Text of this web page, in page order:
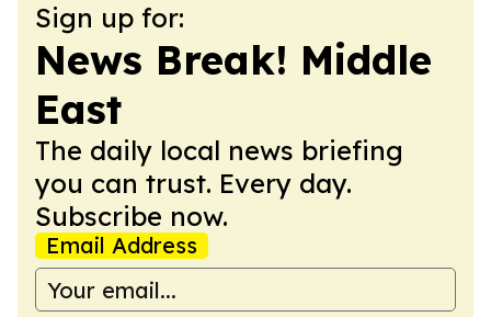
Sign up for:
News Break! Middle
East
The daily local news briefing
you can trust. Every day.
Subscribe now.
Email Address